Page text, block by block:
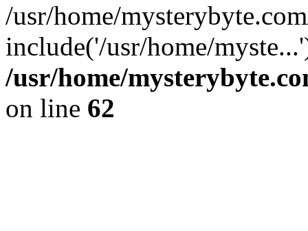
/usr/home/
include('/usr/home/
/usr/home/
on line 62